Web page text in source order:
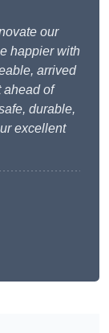
our
happier with
arrived
ahead of
durable,
excellent